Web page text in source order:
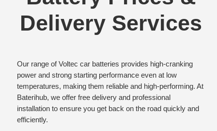
Delivery Services
Our range of Voltec car batteries provides high-cranking
power and strong starting performance even at low
temperatures, making them reliable and high-performing. At
Baterihub, we offer free delivery and professional
installation to ensure you get back on the road quickly and
efficiently.